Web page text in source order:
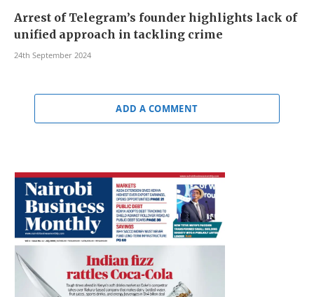
Arrest of Telegram’s founder highlights lack of
unified approach in tackling crime
24th September 2024
ADD A COMMENT